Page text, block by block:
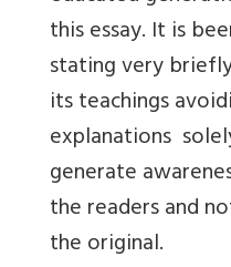
this essay. It is
stating very
its teachings
explanations
generate
the readers and
the original.